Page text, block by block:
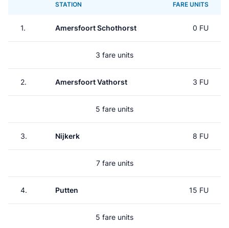
STATION FARE UNITS
1. Amersfoort Schothorst 0 FU
3 fare units
2. Amersfoort Vathorst 3 FU
5 fare units
3. Nijkerk 8 FU
7 fare units
4. Putten 15 FU
5 fare units